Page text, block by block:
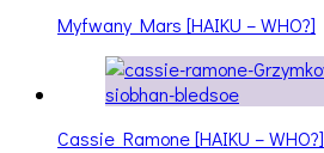
Myfwany Mars [HAIKU – WHO?]
Cassie Ramone [HAIKU – WHO?]